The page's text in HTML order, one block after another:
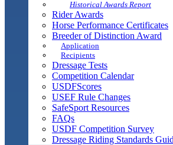
Historical Awards Report
Rider Awards
Horse Performance Certificates
Breeder of Distinction Award
Application
Recipients
Dressage Tests
Competition Calendar
USDFScores
USEF Rule Changes
SafeSport Resources
FAQs
USDF Competition Survey
Dressage Riding Standards